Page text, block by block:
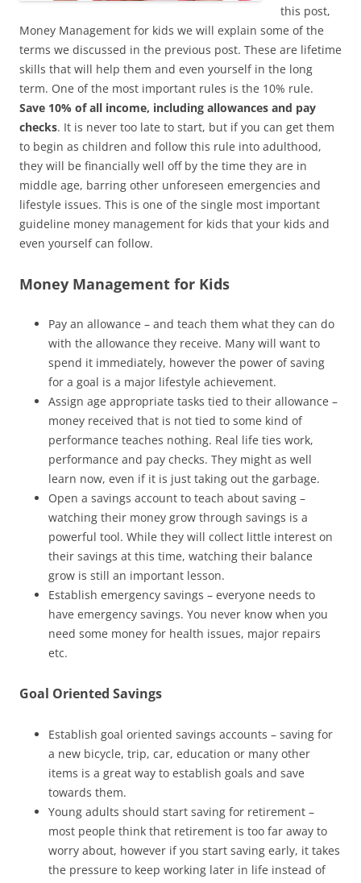
this post,
Money Management for kids we will explain some of the
terms we discussed in the previous post. These are lifetime
skills that will help them and even yourself in the long
term. One of the most important rules is the 10% rule.
Save 10% of all income, including allowances and pay
checks. It is never too late to start, but if you can get them
to begin as children and follow this rule into adulthood,
they will be financially well off by the time they are in
middle age, barring other unforeseen emergencies and
lifestyle issues. This is one of the single most important
guideline money management for kids that your kids and
even yourself can follow.
Money Management for Kids
Pay an allowance – and teach them what they can do
with the allowance they receive. Many will want to
spend it immediately, however the power of saving
for a goal is a major lifestyle achievement.
Assign age appropriate tasks tied to their allowance –
money received that is not tied to some kind of
performance teaches nothing. Real life ties work,
performance and pay checks. They might as well
learn now, even if it is just taking out the garbage.
Open a savings account to teach about saving –
watching their money grow through savings is a
powerful tool. While they will collect little interest on
their savings at this time, watching their balance
grow is still an important lesson.
Establish emergency savings – everyone needs to
have emergency savings. You never know when you
need some money for health issues, major repairs
etc.
Goal Oriented Savings
Establish goal oriented savings accounts – saving for
a new bicycle, trip, car, education or many other
items is a great way to establish goals and save
towards them.
Young adults should start saving for retirement –
most people think that retirement is too far away to
worry about, however if you start saving early, it takes
the pressure to keep working later in life instead of